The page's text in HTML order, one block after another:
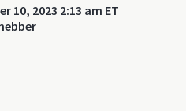
10, 2023 2:13 am ET